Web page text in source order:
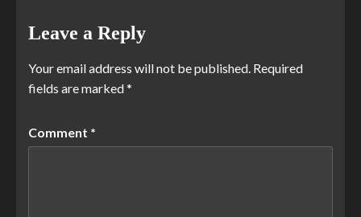
Leave a Reply
Your email address will not be published. Required
fields are marked*
Comment *